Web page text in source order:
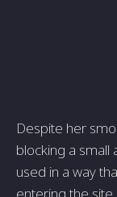
Despite her
blocking a small
used in a way
entering the site.